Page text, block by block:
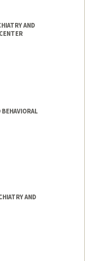
AND
AND